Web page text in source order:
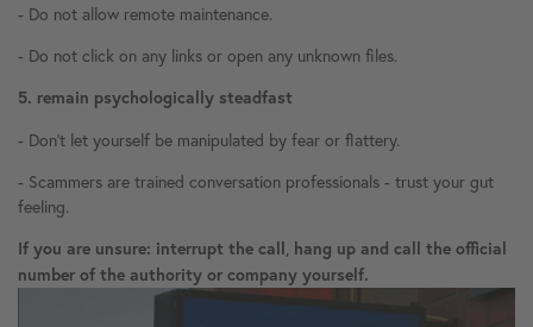
- Do not allow remote maintenance.
- Do not click on any links or open any unknown files.
5. remain psychologically steadfast
- Don't let yourself be manipulated by fear or flattery.
- Scammers are trained conversation professionals - trust your gut
feeling.
If you are unsure: interrupt the call, hang up and call the official
number of the authority or company yourself.